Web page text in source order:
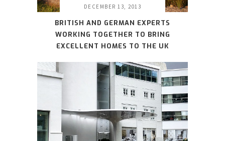
DECEMBER 13, 2013
BRITISH AND GERMAN EXPERTS
WORKING TOGETHER TO BRING
EXCELLENT HOMES TO THE UK